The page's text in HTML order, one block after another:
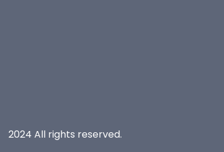
2024 All rights reserved.